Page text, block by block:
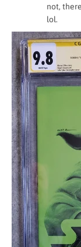
not,
lol.